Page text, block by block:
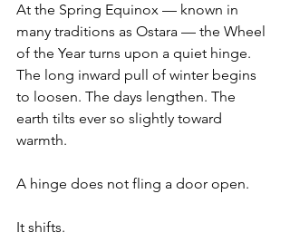
At the Spring Equinox — known in
many traditions as Ostara — the Wheel
of the Year turns upon a quiet hinge.
The long inward pull of winter begins
to loosen. The days lengthen. The
earth tilts ever so slightly toward
warmth.
A hinge does not fling a door open.
It shifts.